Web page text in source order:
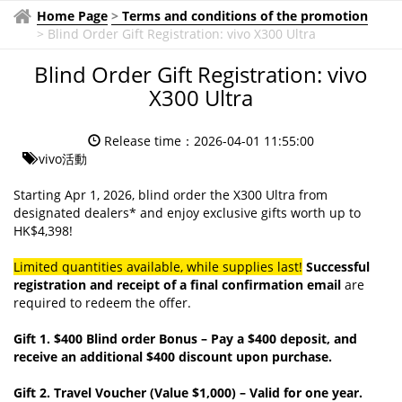
Home Page > Terms and conditions of the promotion
> Blind Order Gift Registration: vivo X300 Ultra
Blind Order Gift Registration: vivo
X300 Ultra
Release time：2026-04-01 11:55:00
vivo活動
Starting Apr 1, 2026, blind order the X300 Ultra from
designated dealers* and enjoy exclusive gifts worth up to
HK$4,398!
Limited quantities available, while supplies last! Successful
registration and receipt of a final confirmation email are
required to redeem the offer.
Gift 1. $400 Blind order Bonus – Pay a $400 deposit, and
receive an additional $400 discount upon purchase.
Gift 2. Travel Voucher (Value $1,000) – Valid for one year.